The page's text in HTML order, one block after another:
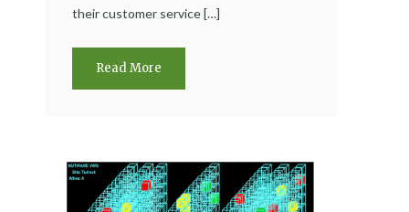
their customer service […]
Read More